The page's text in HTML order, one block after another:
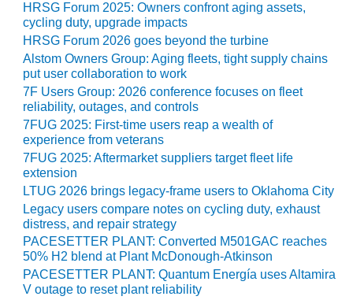
O&M, MAJOR
EQUIPMENT –
BLACKHAWK
STATION
O&M, MAJOR
EQUIPMENT:
GRANITE RIDGE
ENERGY
O&M, MAJOR
EQUIPMENT:
TENASKA
CENTRAL
ALABAMA
GENERATING
STATION
HRSG Forum 2025: Owners confront aging assets,
cycling duty, upgrade impacts
HRSG Forum 2026 goes beyond the turbine
Alstom Owners Group: Aging fleets, tight supply chains
put user collaboration to work
7F Users Group: 2026 conference focuses on fleet
reliability, outages, and controls
7FUG 2025: First-time users reap a wealth of
experience from veterans
7FUG 2025: Aftermarket suppliers target fleet life
extension
LTUG 2026 brings legacy-frame users to Oklahoma City
Legacy users compare notes on cycling duty, exhaust
distress, and repair strategy
PACESETTER PLANT: Converted M501GAC reaches
50% H2 blend at Plant McDonough-Atkinson
PACESETTER PLANT: Quantum Energía uses Altamira
V outage to reset plant reliability